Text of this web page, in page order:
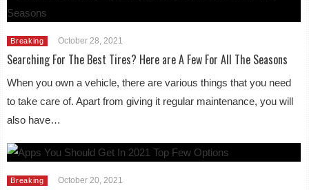
Breaking October 28, 2021
Searching For The Best Tires? Here are A Few For All The Seasons
When you own a vehicle, there are various things that you need
to take care of. Apart from giving it regular maintenance, you will
also have…
Breaking October 20, 2021